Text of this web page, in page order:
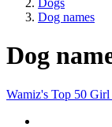
Dog names
Dog
Wamiz's Top 50 Girl